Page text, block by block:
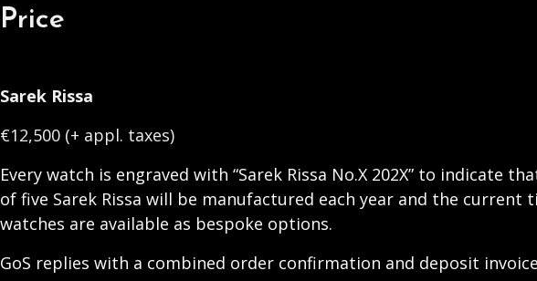
Price
Sarek Rissa
€12,500 (+ appl. taxes)
Every watch is engraved with “Sarek Rissa No.X 202X” to indicate
of five Sarek Rissa will be manufactured each year and the
watches are available as bespoke options.
GoS replies with a combined order confirmation and deposit